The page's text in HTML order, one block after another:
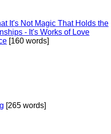
It's Not Magic That Holds the
- It's Works of Love
[160 words]
[265 words]